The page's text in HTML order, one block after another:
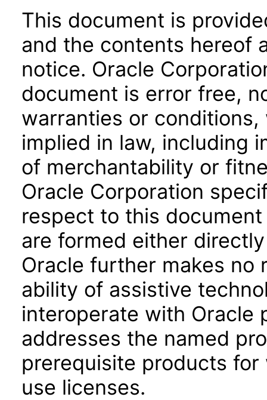
This document is
and the contents hereof
notice. Oracle
document is error free,
warranties or
implied in law, including
of merchantability or
Oracle Corporation
respect to this
are formed either
Oracle further makes no
ability of assistive
interoperate with Oracle
addresses the named
prerequisite products
use licenses.